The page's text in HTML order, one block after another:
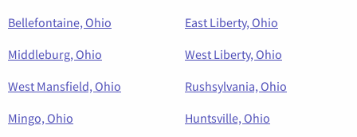
Bellefontaine, Ohio
East Liberty, Ohio
Middleburg, Ohio
West Liberty, Ohio
West Mansfield, Ohio
Rushsylvania, Ohio
Mingo, Ohio
Huntsville, Ohio